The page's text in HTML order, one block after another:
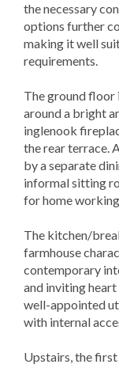
the necessary
options further
making it well
requirements.
The ground floor
around a bright
inglenook
the rear terrace.
by a separate
informal sitting
for home
The kitchen/
farmhouse
contemporary
and inviting
well-appointed
with internal
Upstairs, the